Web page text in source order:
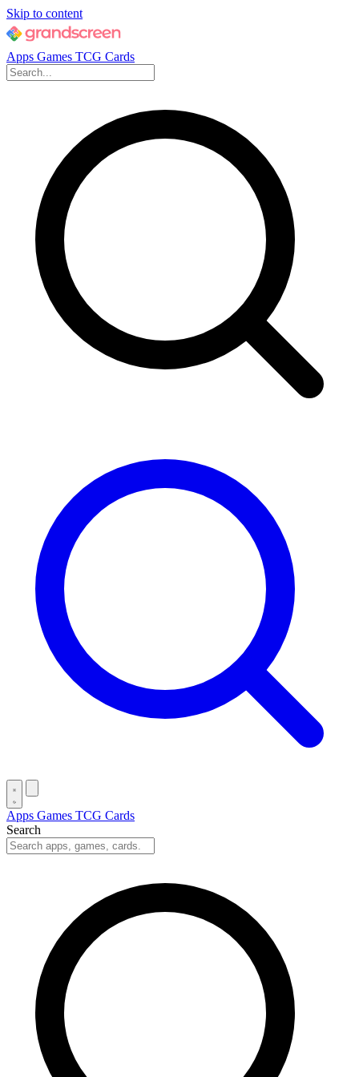
Skip to content
Apps Games TCG Cards
Apps Games TCG Cards
Search